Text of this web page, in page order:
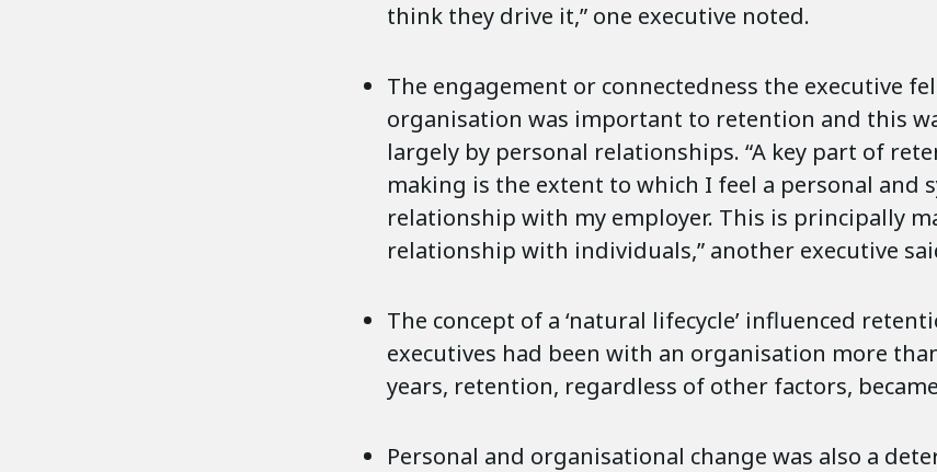
think they drive it,” one executive noted.
The engagement or connectedness the executive
organisation was important to retention and this
largely by personal relationships. “A key part of
making is the extent to which I feel a personal and
relationship with my employer. This is principally
relationship with individuals,” another executive
The concept of a ‘natural lifecycle’ influenced
executives had been with an organisation more
years, retention, regardless of other factors,
Personal and organisational change was also a